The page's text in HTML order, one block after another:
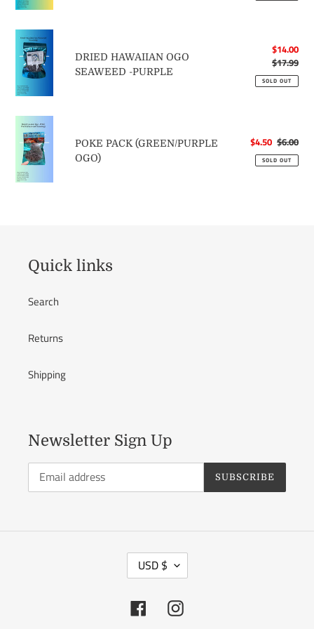
t
o
n
RED
DRIED
HAWAIIAN
OGO
SEAWEED
-
PURPLE
DRIED HAWAIIAN OGO
SEAWEED -PURPLE
Sale
price
$14.00
$17.99
SOLD OUT
POKE
PACK
(GREEN/PURPLE
OGO)
POKE PACK (GREEN/PURPLE
OGO)
Sale
price
$4.50 $6.00
SOLD OUT
Quick links
Search
Returns
Shipping
Newsletter Sign Up
SUBSCRIBE
C
U
R
USD $
FacebookInstagram